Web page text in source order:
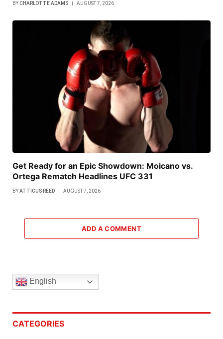
BYCHARLOTTE ADAMS AUGUST 7, 2026
Get Ready for an Epic Showdown: Moicano vs.
Ortega Rematch Headlines UFC 331
BYATTICUS REED AUGUST 7, 2026
ADD A COMMENT
English
CATEGORIES